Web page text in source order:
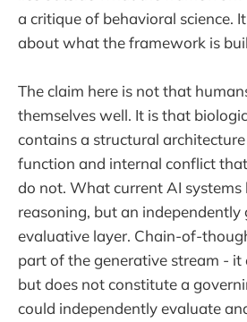
a critique of behavioral science.
about what the framework is
The claim here is not that
themselves well. It is that
contains a structural
function and internal conflict
do not. What current AI systems
reasoning, but an independently
evaluative layer. Chain-of-
part of the generative stream - it
but does not constitute a
could independently evaluate